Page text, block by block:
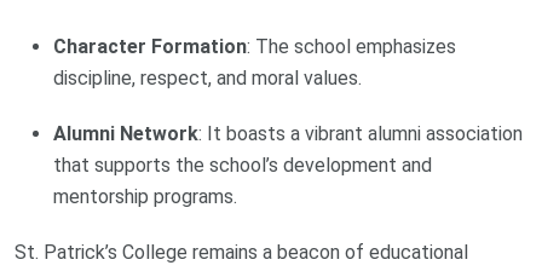
Character Formation: The school emphasizes
discipline, respect, and moral values.
Alumni Network: It boasts a vibrant alumni association
that supports the school’s development and
mentorship programs.
St. Patrick’s College remains a beacon of educational